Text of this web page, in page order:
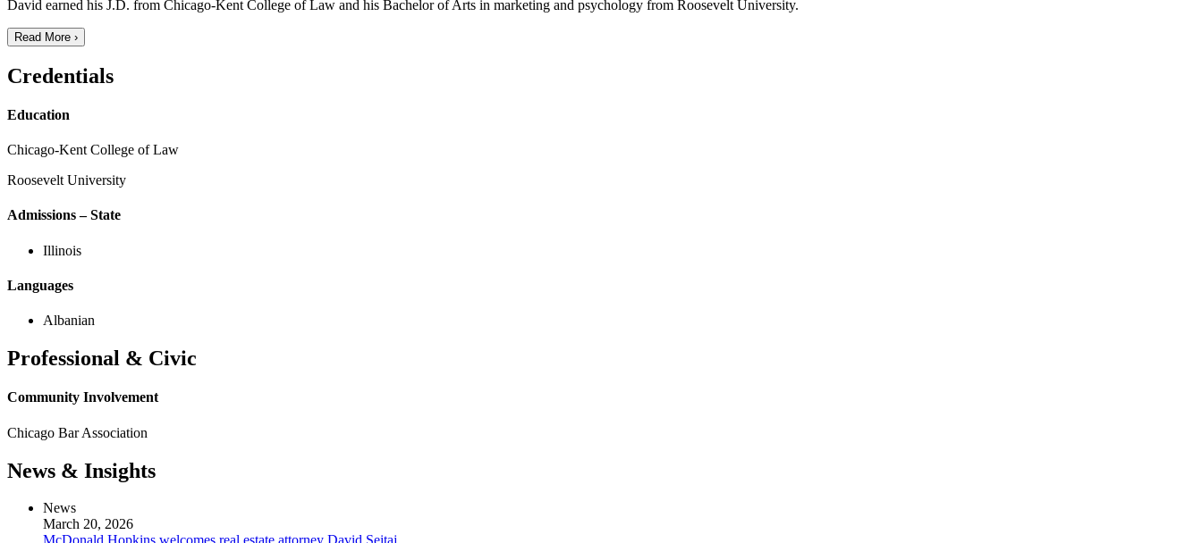
David earned his J.D. from Chicago-Kent College of Law and his Bachelor of Arts in marketing and psychology from Roosevelt University.
Read More ›
Credentials
Education
Chicago-Kent College of Law
Roosevelt University
Admissions – State
Illinois
Languages
Albanian
Professional & Civic
Community Involvement
Chicago Bar Association
News & Insights
News
March 20, 2026